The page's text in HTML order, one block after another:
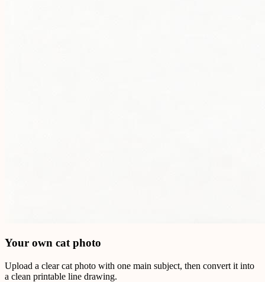
Your own cat photo
Upload a clear cat photo with one main subject, then convert it into
a clean printable line drawing.